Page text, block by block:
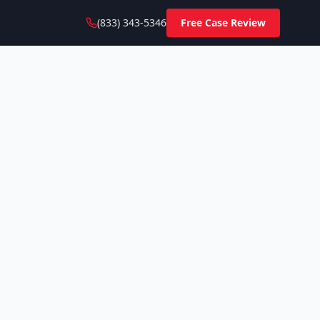
(833) 343-5346 Free Case Review